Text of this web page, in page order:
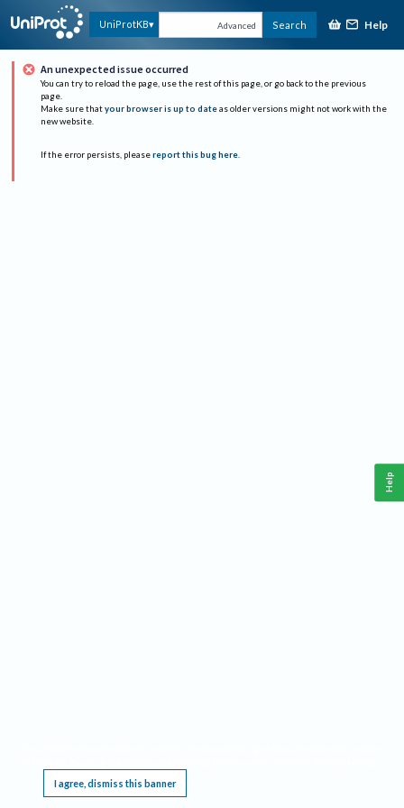
UniProtKB Advanced Search Help
An unexpected issue occurred
You can try to reload the page, use the rest of this page, or go back to the previous
page.
Make sure that your browser is up to date as older versions might not work with the
new website.
If the error persists, please report this bug here.
I agree, dismiss this banner
Help